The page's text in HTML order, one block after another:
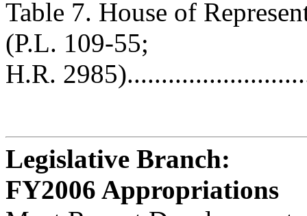
Table 7. House of
(P.L. 109-55;
H.R.
Legislative Branch:
FY2006 Appropriations